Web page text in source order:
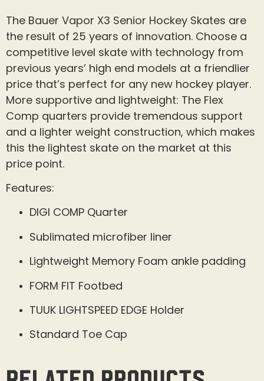
The Bauer Vapor X3 Senior Hockey Skates are
the result of 25 years of innovation. Choose a
competitive level skate with technology from
previous years’ high end models at a friendlier
price that’s perfect for any new hockey player.
More supportive and lightweight: The Flex
Comp quarters provide tremendous support
and a lighter weight construction, which makes
this the lightest skate on the market at this
price point.
Features:
DIGI COMP Quarter
Sublimated microfiber liner
Lightweight Memory Foam ankle padding
FORM FIT Footbed
TUUK LIGHTSPEED EDGE Holder
Standard Toe Cap